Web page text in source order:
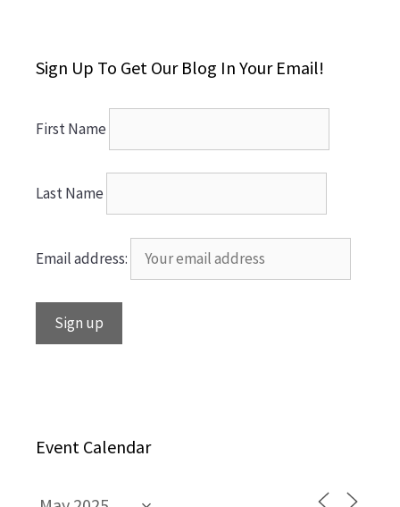
Sign Up To Get Our Blog In Your Email!
First Name
Last Name
Email address:
Event Calendar